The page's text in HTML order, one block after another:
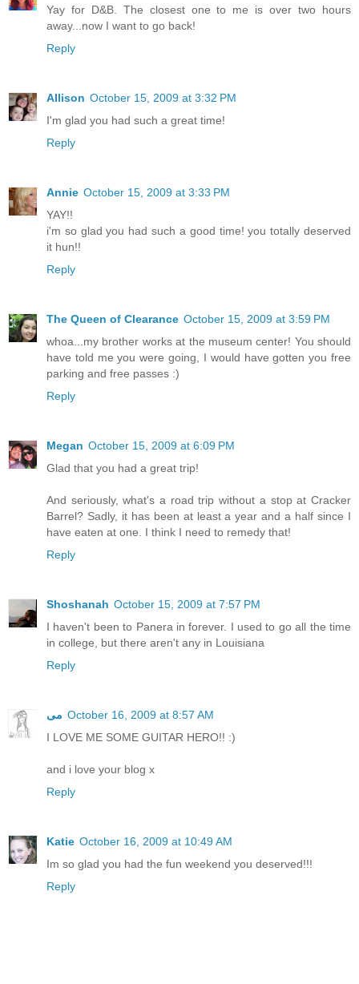
Yay for D&B. The closest one to me is over two hours
away...now I want to go back!
Reply
Allison October 15, 2009 at 3:32 PM
I'm glad you had such a great time!
Reply
Annie October 15, 2009 at 3:33 PM
YAY!!
i'm so glad you had such a good time! you totally deserved
it hun!!
Reply
The Queen of Clearance October 15, 2009 at 3:59 PM
whoa...my brother works at the museum center! You should
have told me you were going, I would have gotten you free
parking and free passes :)
Reply
Megan October 15, 2009 at 6:09 PM
Glad that you had a great trip!
And seriously, what's a road trip without a stop at Cracker
Barrel? Sadly, it has been at least a year and a half since I
have eaten at one. I think I need to remedy that!
Reply
Shoshanah October 15, 2009 at 7:57 PM
I haven't been to Panera in forever. I used to go all the time
in college, but there aren't any in Louisiana
Reply
مى October 16, 2009 at 8:57 AM
I LOVE ME SOME GUITAR HERO!! :)
and i love your blog x
Reply
Katie October 16, 2009 at 10:49 AM
Im so glad you had the fun weekend you deserved!!!
Reply